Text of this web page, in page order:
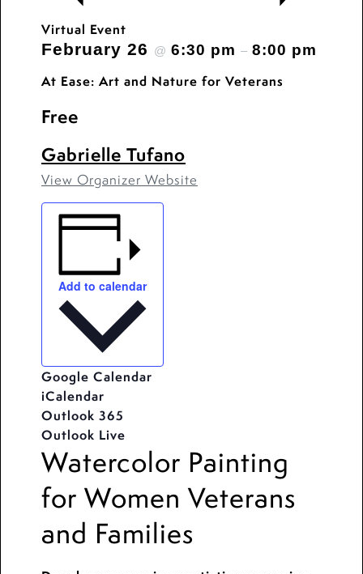
Virtual Event
February 26 @ 6:30 pm – 8:00 pm
At Ease: Art and Nature for Veterans
Free
Gabrielle Tufano
View Organizer Website
Add to calendar
Google Calendar
iCalendar
Outlook 365
Outlook Live
Watercolor Painting
for Women Veterans
and Families